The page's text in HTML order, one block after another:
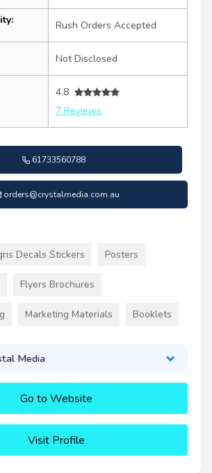
Rush Orders Accepted
Not Disclosed
4.8
7 Reviews
61733560788
orders@crystalmedia.com.au
Decals Stickers Posters
Flyers Brochures
Marketing Materials Booklets
Media
Go to Website
Visit Profile